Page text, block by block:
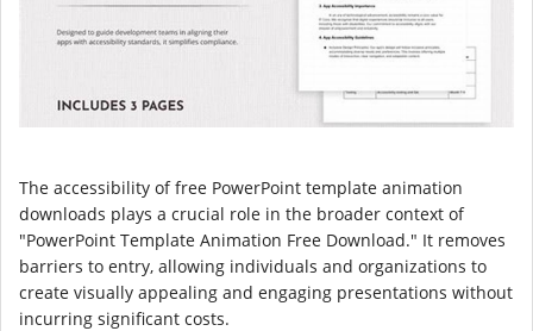
The accessibility of free PowerPoint template animation
downloads plays a crucial role in the broader context of
"PowerPoint Template Animation Free Download." It removes
barriers to entry, allowing individuals and organizations to
create visually appealing and engaging presentations without
incurring significant costs.